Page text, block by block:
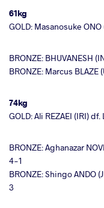
61kg
GOLD: Masanosuke
BRONZE: BHUVANESH
BRONZE: Marcus BLAZE
74kg
GOLD: Ali REZAEI (IRI)
BRONZE: Aghanazar
4-1
BRONZE: Shingo ANDO
3